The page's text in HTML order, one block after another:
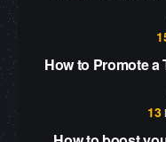
How to Promote a
13